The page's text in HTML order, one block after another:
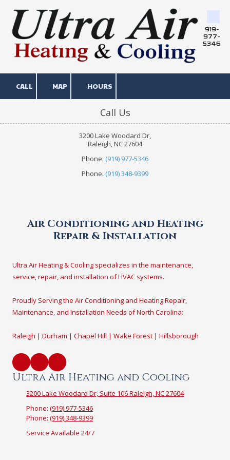
Skip to content
919-
977-
5346
CALL MAP HOURS
Call Us
3200 Lake Woodard Dr,
Raleigh, NC 27604
Phone: (919) 977-5346
Phone: (919) 348-9399
Air Conditioning and Heating
Repair & Installation
Ultra Air Heating & Cooling specializes in the maintenance,
service, repair, and installation of HVAC systems.
Proudly Serving the Air Conditioning and Heating Repair,
Maintenance, and Installation Needs of North Carolina:
Raleigh | Durham | Chapel Hill | Wake Forest | Hillsborough
Ultra Air Heating and Cooling
3200 Lake Woodard Dr, Suite 106 Raleigh, NC 27604
Phone: (919) 977-5346
Phone: (919) 348-9399
Service Available 24/7